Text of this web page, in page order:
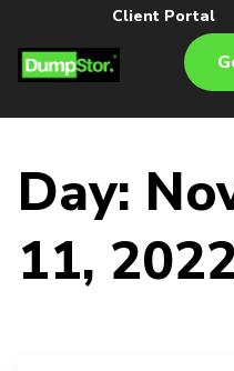
Client Portal
Day:
11,